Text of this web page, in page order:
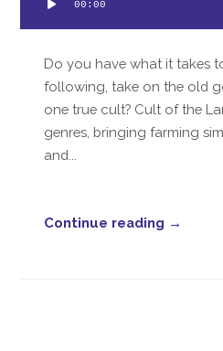
Player
00:00
Do you have what it takes
following, take on the old
one true cult? Cult of the
genres, bringing farming
and...
Continue reading →